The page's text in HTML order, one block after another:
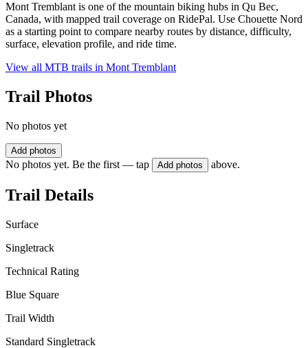
Mont Tremblant is one of the mountain biking hubs in Qu Bec,
Canada, with mapped trail coverage on RidePal. Use Chouette Nord
as a starting point to compare nearby routes by distance, difficulty,
surface, elevation profile, and ride time.
View all MTB trails in Mont Tremblant
Trail Photos
No photos yet
Add photos
No photos yet. Be the first — tap Add photos above.
Trail Details
Surface
Singletrack
Technical Rating
Blue Square
Trail Width
Standard Singletrack